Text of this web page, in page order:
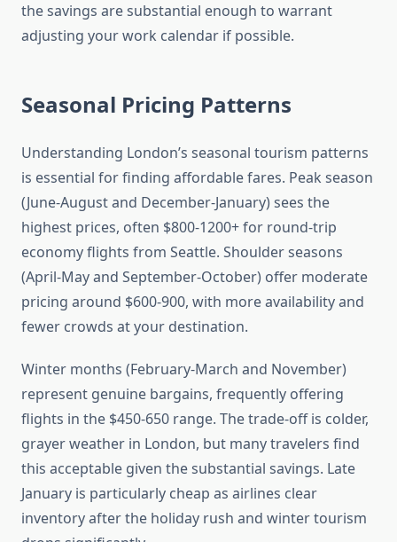
the savings are substantial enough to warrant
adjusting your work calendar if possible.
Seasonal Pricing Patterns
Understanding London’s seasonal tourism patterns
is essential for finding affordable fares. Peak season
(June-August and December-January) sees the
highest prices, often $800-1200+ for round-trip
economy flights from Seattle. Shoulder seasons
(April-May and September-October) offer moderate
pricing around $600-900, with more availability and
fewer crowds at your destination.
Winter months (February-March and November)
represent genuine bargains, frequently offering
flights in the $450-650 range. The trade-off is colder,
grayer weather in London, but many travelers find
this acceptable given the substantial savings. Late
January is particularly cheap as airlines clear
inventory after the holiday rush and winter tourism